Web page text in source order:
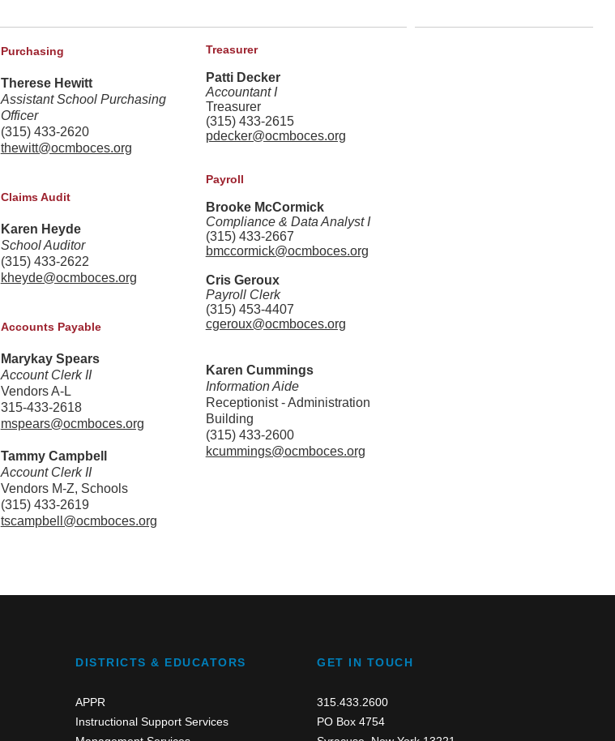
Purchasing
Therese Hewitt
Assistant School Purchasing
Officer
(315) 433-2620
thewitt@ocmboces.org
Claims Audit
Karen Heyde
School Auditor
(315) 433-2622
kheyde@ocmboces.org
Accounts Payable
Marykay Spears
Account Clerk II
Vendors A-L
315-433-2618
mspears@ocmboces.org
Tammy Campbell
Account Clerk II
Vendors M-Z, Schools
(315) 433-2619
tscampbell@ocmboces.org
Treasurer
Patti Decker
Accountant I
Treasurer
(315) 433-2615
pdecker@ocmboces.org
Payroll
Brooke McCormick
Compliance & Data Analyst I
(315) 433-2667
bmccormick@ocmboces.org
Cris Geroux
Payroll Clerk
(315) 453-4407
cgeroux@ocmboces.org
Karen Cummings
Information Aide
Receptionist - Administration
Building
(315) 433-2600
kcummings@ocmboces.org
DISTRICTS & EDUCATORS
APPR
Instructional Support Services
GET IN TOUCH
315.433.2600
PO Box 4754